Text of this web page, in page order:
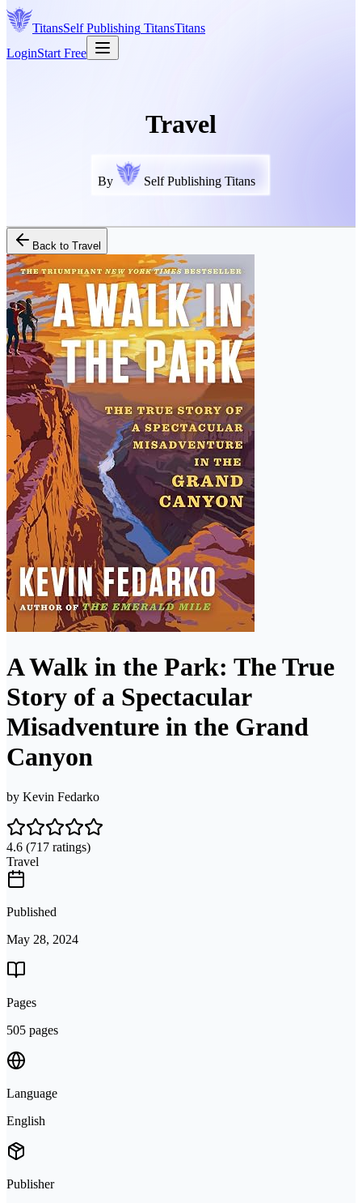
TitansSelf Publishing TitansTitans
LoginStart Free
Travel
By Self Publishing Titans
Back to Travel
A Walk in the Park: The True
Story of a Spectacular
Misadventure in the Grand
Canyon
by Kevin Fedarko
4.6 (717 ratings)
Travel
Published
May 28, 2024
Pages
505 pages
Language
English
Publisher